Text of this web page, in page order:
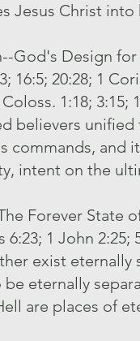
Jesus Christ into
God's Design
16:5; 20:28; 1
1:18; 3:15;
believers
commands, and
intent on the
Forever State
6:23; 1 John 2:25;
exist
eternally
are places of